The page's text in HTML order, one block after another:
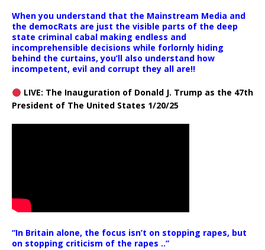
When you understand that the Mainstream Media and
the democRats are just the visible parts of the deep
state criminal cabal making endless and
incomprehensible decisions while forlornly hiding
behind the curtains, you’ll also understand how
incompetent, evil and corrupt they all are!!
LIVE: The Inauguration of Donald J. Trump as the 47th
President of The United States 1/20/25
“In Britain alone, the focus isn’t on stopping rapes, but
on stopping criticism of the rapes ..”